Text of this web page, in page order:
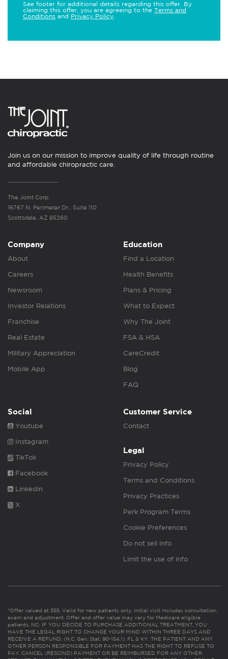
See footer for additional details regarding this offer. By
claiming this offer, you are agreeing to the Terms and
Conditions and Privacy Policy
Join us on our mission to improve quality of life through routine
and affordable chiropractic care.
The Joint Corp.
16767 N. Perimeter Dr., Suite 110
Scottsdale, AZ 85260
Company
About
Careers
Newsroom
Investor Relations
Franchise
Real Estate
Military Appreciation
Mobile App
Education
Find a Location
Health Benefits
Plans & Pricing
What to Expect
Why The Joint
FSA & HSA
CareCredit
Blog
FAQ
Social
Youtube
Instagram
TikTok
Facebook
Linkedin
X
Customer Service
Contact
Legal
Privacy Policy
Terms and Conditions
Privacy Practices
Perk Program Terms
Cookie Preferences
Do not sell info
Limit the use of info
*Offer valued at $55. Valid for new patients only. Initial visit includes consultation,
exam and adjustment. Offer and offer value may vary for Medicare eligible
patients. NC: IF YOU DECIDE TO PURCHASE ADDITIONAL TREATMENT, YOU
HAVE THE LEGAL RIGHT TO CHANGE YOUR MIND WITHIN THREE DAYS AND
RECEIVE A REFUND. (N.C. Gen. Stat. 90-154.1). FL & KY: THE PATIENT AND ANY
OTHER PERSON RESPONSIBLE FOR PAYMENT HAS THE RIGHT TO REFUSE TO
PAY, CANCEL (RESCIND) PAYMENT OR BE REIMBURSED FOR ANY OTHER